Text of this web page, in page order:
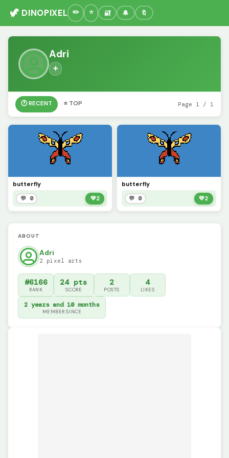
🦖 DINOPIXEL 🔐 🔔 🔖
Adri
➕
🕐 RECENT ⭐ TOP Page 1 / 1
butterfly
💬 0 💚2
butterfly
💬 0 💚2
ABOUT
Adri
2 pixel arts
#6166
RANK
24 pts
SCORE
2
POSTS
4
LIKES
2 years and 10 months
MEMBER SINCE